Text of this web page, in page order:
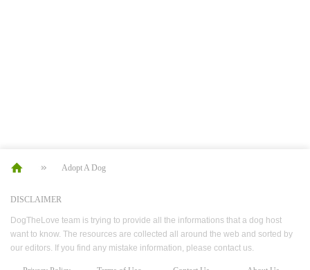
Adopt A Dog
DISCLAIMER
DogTheLove team is trying to provide all the informations that a dog host
want to know. The resources are collected all around the web and sorted by
our editors. If you find any mistake information, please contact us.